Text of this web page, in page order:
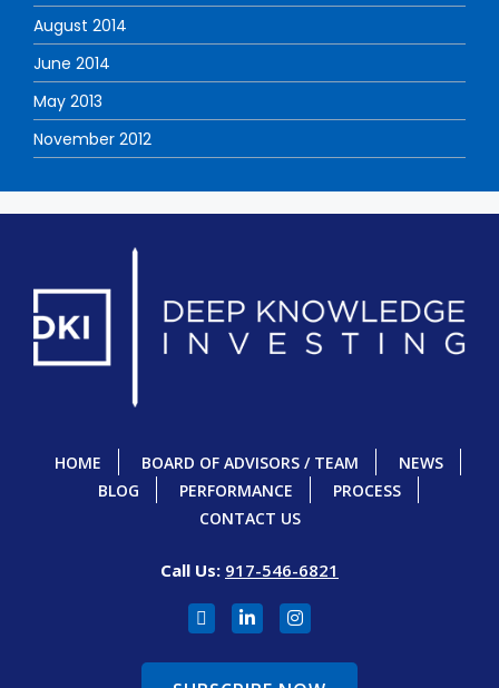
August 2014
June 2014
May 2013
November 2012
HOME BOARD OF ADVISORS / TEAM
NEWS
BLOG
PERFORMANCE
PROCESS
CONTACT US
Call Us: 917-546-6821